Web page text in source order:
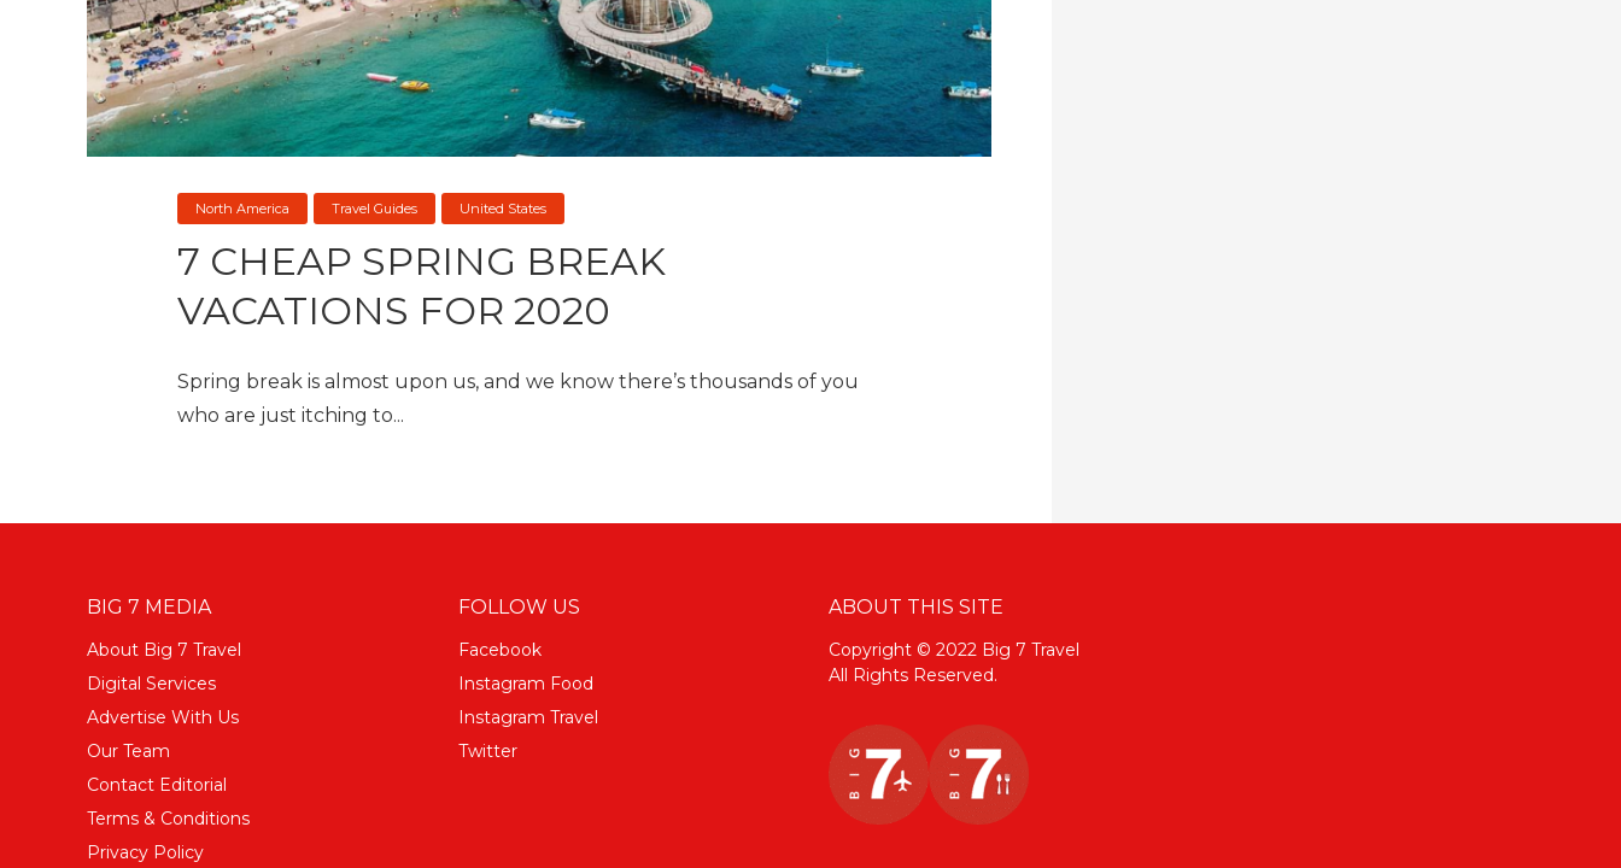
North America Travel Guides United States
7 CHEAP SPRING BREAK
VACATIONS FOR 2020
Spring break is almost upon us, and we know there’s thousands of you
who are just itching to...
BIG 7 MEDIA
About Big 7 Travel
Digital Services
Advertise With Us
Our Team
Contact Editorial
Terms & Conditions
Privacy Policy
FOLLOW US
Facebook
Instagram Food
Instagram Travel
Twitter
ABOUT THIS SITE
Copyright © 2022 Big 7 Travel
All Rights Reserved.